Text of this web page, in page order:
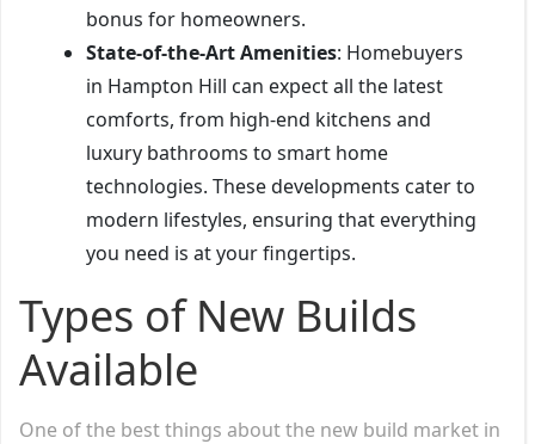
bonus for homeowners.
State-of-the-Art Amenities: Homebuyers
in Hampton Hill can expect all the latest
comforts, from high-end kitchens and
luxury bathrooms to smart home
technologies. These developments cater to
modern lifestyles, ensuring that everything
you need is at your fingertips.
Types of New Builds
Available
One of the best things about the new build market in